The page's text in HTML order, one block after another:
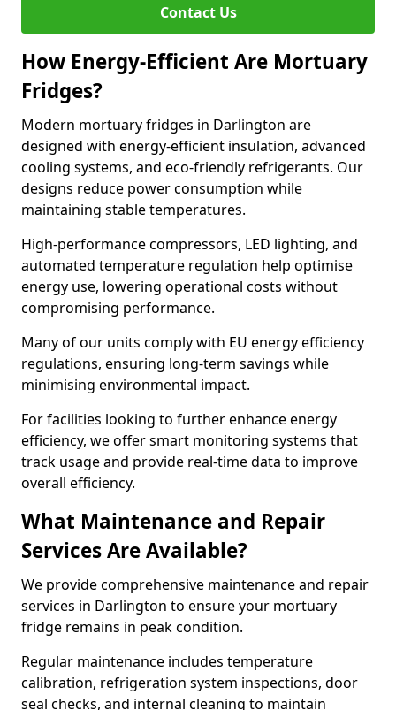
Contact Us
How Energy-Efficient Are Mortuary
Fridges?
Modern mortuary fridges in Darlington are
designed with energy-efficient insulation, advanced
cooling systems, and eco-friendly refrigerants. Our
designs reduce power consumption while
maintaining stable temperatures.
High-performance compressors, LED lighting, and
automated temperature regulation help optimise
energy use, lowering operational costs without
compromising performance.
Many of our units comply with EU energy efficiency
regulations, ensuring long-term savings while
minimising environmental impact.
For facilities looking to further enhance energy
efficiency, we offer smart monitoring systems that
track usage and provide real-time data to improve
overall efficiency.
What Maintenance and Repair
Services Are Available?
We provide comprehensive maintenance and repair
services in Darlington to ensure your mortuary
fridge remains in peak condition.
Regular maintenance includes temperature
calibration, refrigeration system inspections, door
seal checks, and internal cleaning to maintain